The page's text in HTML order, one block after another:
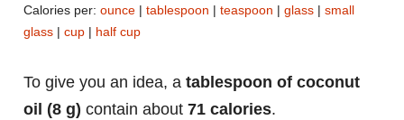
Calories per: ounce | tablespoon | teaspoon | glass | small
glass | cup | half cup
To give you an idea, a tablespoon of coconut
oil (8 g) contain about 71 calories.